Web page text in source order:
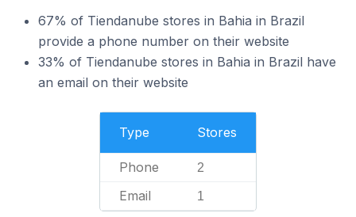
67% of Tiendanube stores in Bahia in Brazil
provide a phone number on their website
33% of Tiendanube stores in Bahia in Brazil have
an email on their website
Type Stores
Phone 2
Email 1